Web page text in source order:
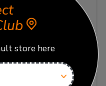
store here
Summer
Bay time with this